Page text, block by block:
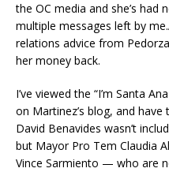
the OC media and she’s had
multiple messages left by
relations advice from
her money back.
I’ve viewed the “I’m Santa
on Martinez’s blog, and
David Benavides wasn’t
but Mayor Pro Tem Claudia
Vince Sarmiento — who are